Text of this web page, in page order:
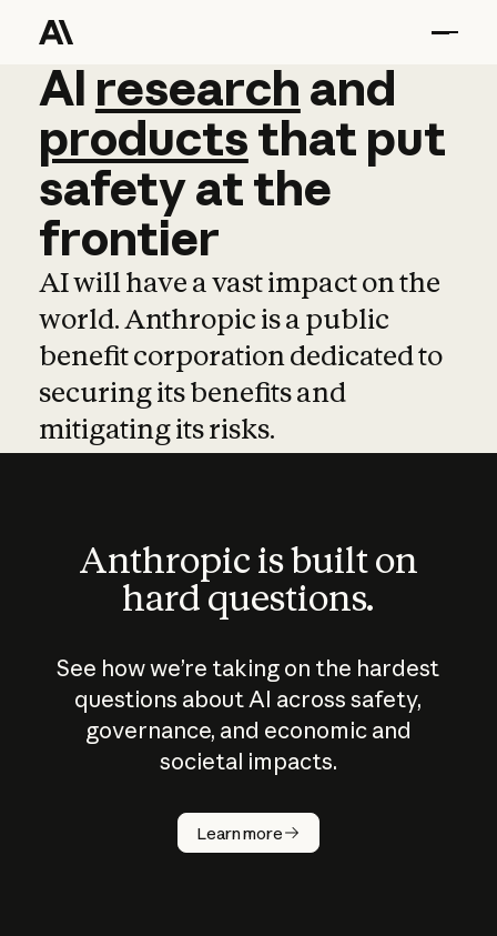
AI research and
AI research and
productsthat put
safetyatthe
frontier
AI will have a vast impact on the
world. Anthropic is a public
benefit corporation dedicated to
securing its benefits and
mitigating its risks.
Anthropic is built on
hard questions.
See how we’re taking on the hardest
questions about AI across safety,
governance, and economic and
societal impacts.
Learn more
How does
AI work?